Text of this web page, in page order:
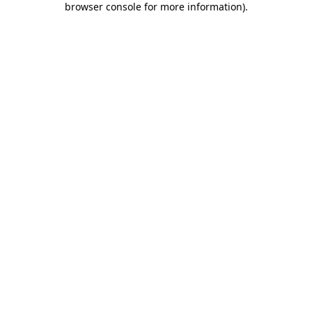
browser console for more information).